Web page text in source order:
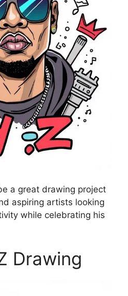
a great drawing project
aspiring artists looking
while celebrating his
Drawing